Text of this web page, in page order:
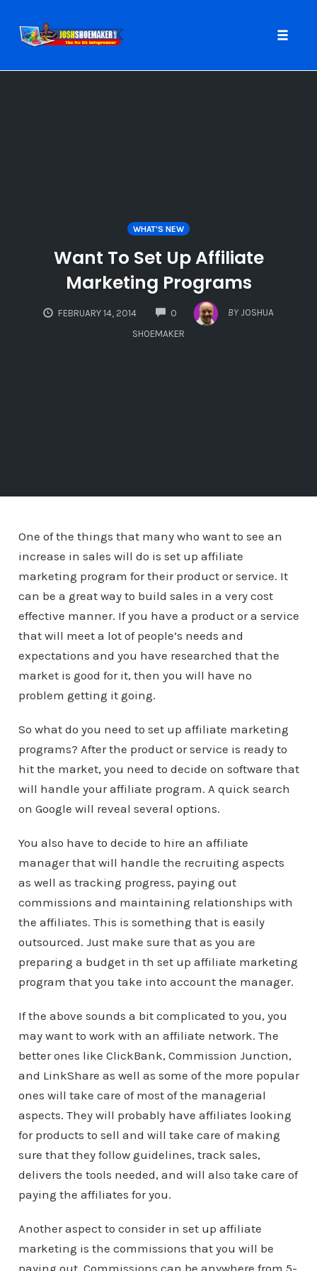
WHAT'S NEW
Want To Set Up Affiliate
Marketing Programs
FEBRUARY 14, 2014 0
COMMENTS
BY JOSHUA
SHOEMAKER
One of the things that many who want to see an
increase in sales will do is set up affiliate
marketing program for their product or service. It
can be a great way to build sales in a very cost
effective manner. If you have a product or a service
that will meet a lot of people’s needs and
expectations and you have researched that the
market is good for it, then you will have no
problem getting it going.
So what do you need to set up affiliate marketing
programs? After the product or service is ready to
hit the market, you need to decide on software that
will handle your affiliate program. A quick search
on Google will reveal several options.
You also have to decide to hire an affiliate
manager that will handle the recruiting aspects
as well as tracking progress, paying out
commissions and maintaining relationships with
the affiliates. This is something that is easily
outsourced. Just make sure that as you are
preparing a budget in th set up affiliate marketing
program that you take into account the manager.
If the above sounds a bit complicated to you, you
may want to work with an affiliate network. The
better ones like ClickBank, Commission Junction,
and LinkShare as well as some of the more popular
ones will take care of most of the managerial
aspects. They will probably have affiliates looking
for products to sell and will take care of making
sure that they follow guidelines, track sales,
delivers the tools needed, and will also take care of
paying the affiliates for you.
Another aspect to consider in set up affiliate
marketing is the commissions that you will be
paying out. Commissions can be anywhere from 5-